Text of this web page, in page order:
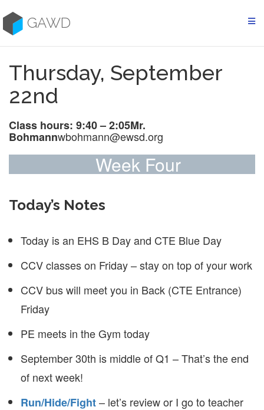
to
contentGAWD
Thursday, September
22nd
Class hours: 9:40 – 2:05Mr.
Bohmannwbohmann@ewsd.org
Week Four
Today’s Notes
Today is an EHS B Day and CTE Blue Day
CCV classes on Friday – stay on top of your work
CCV bus will meet you in Back (CTE Entrance)
Friday
PE meets in the Gym today
September 30th is middle of Q1 – That’s the end
of next week!
Run/Hide/Fight– let’s review or I go to teacher